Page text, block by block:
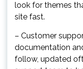
look for themes
site fast.
– Customer
documentation
follow, updated